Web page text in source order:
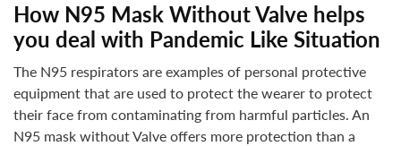
How N95 Mask Without Valve helps
you deal with Pandemic Like Situation
The N95 respirators are examples of personal protective
equipment that are used to protect the wearer to protect
their face from contaminating from harmful particles. An
N95 mask without Valve offers more protection than a